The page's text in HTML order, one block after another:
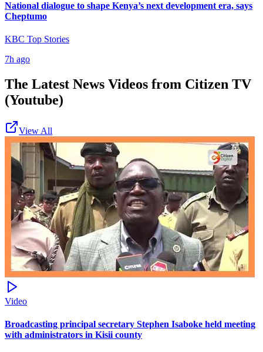
National dialogue to shape Kenya’s next development era, says
Cheptumo
KBC Top Stories
7h ago
The Latest News Videos from Citizen TV
(Youtube)
View All
Video
Broadcasting principal secretary Stephen Isaboke held meeting
with administrators in Kisii county